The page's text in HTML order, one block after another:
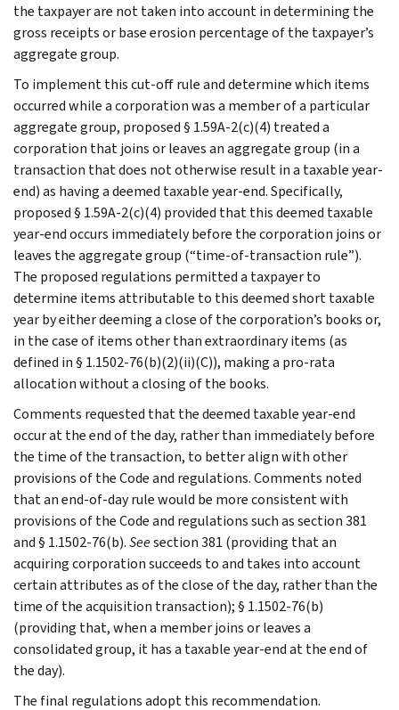
the taxpayer are not taken into account in determining the
gross receipts or base erosion percentage of the taxpayer’s
aggregate group.
To implement this cut-off rule and determine which items
occurred while a corporation was a member of a particular
aggregate group, proposed § 1.59A-2(c)(4) treated a
corporation that joins or leaves an aggregate group (in a
transaction that does not otherwise result in a taxable year-
end) as having a deemed taxable year-end. Specifically,
proposed § 1.59A-2(c)(4) provided that this deemed taxable
year-end occurs immediately before the corporation joins or
leaves the aggregate group (“time-of-transaction rule”).
The proposed regulations permitted a taxpayer to
determine items attributable to this deemed short taxable
year by either deeming a close of the corporation’s books or,
in the case of items other than extraordinary items (as
defined in § 1.1502-76(b)(2)(ii)(C)), making a pro-rata
allocation without a closing of the books.
Comments requested that the deemed taxable year-end
occur at the end of the day, rather than immediately before
the time of the transaction, to better align with other
provisions of the Code and regulations. Comments noted
that an end-of-day rule would be more consistent with
provisions of the Code and regulations such as section 381
and § 1.1502-76(b).Seesection 381 (providing that an
acquiring corporation succeeds to and takes into account
certain attributes as of the close of the day, rather than the
time of the acquisition transaction); § 1.1502-76(b)
(providing that, when a member joins or leaves a
consolidated group, it has a taxable year-end at the end of
the day).
The final regulations adopt this recommendation.